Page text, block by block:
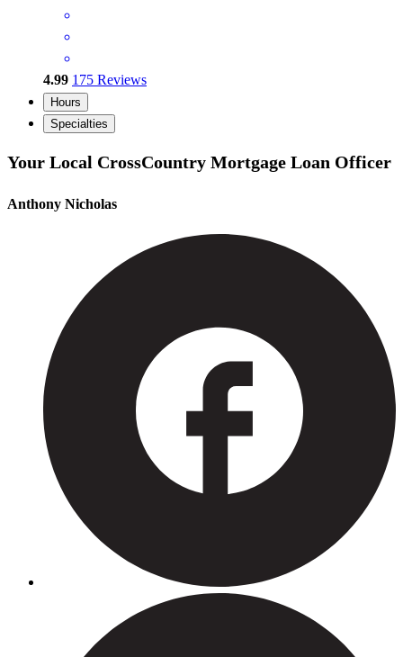
4.99 175 Reviews
Hours
Specialties
Your Local CrossCountry Mortgage Loan Officer
Anthony Nicholas